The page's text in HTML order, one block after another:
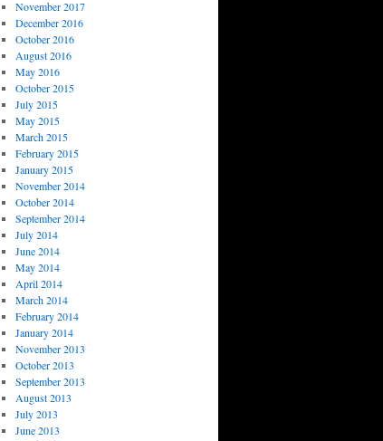
November 2017
December 2016
October 2016
August 2016
May 2016
October 2015
July 2015
May 2015
March 2015
February 2015
January 2015
November 2014
October 2014
September 2014
July 2014
June 2014
May 2014
April 2014
March 2014
February 2014
January 2014
November 2013
October 2013
September 2013
August 2013
July 2013
June 2013